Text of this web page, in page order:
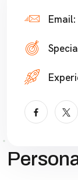
Email: